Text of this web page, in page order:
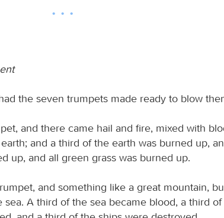
the seven trumpets made ready to blow
and there came hail and fire, mixed with
and a third of the earth was burned up,
up, and all green grass was burned up.
and something like a great mountain,
A third of the sea became blood, a third